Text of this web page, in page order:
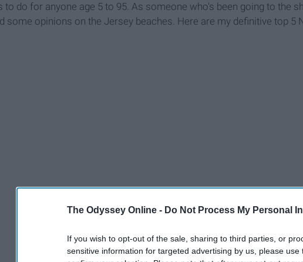
The Odyssey Online - Do Not Process My Personal
If you wish to opt-out of the sale, sharing to third parties, or
sensitive information for targeted advertising by us, please
to do for anyone age 5 to 95. As someone who's been going to the
some opinions on the Jersey beaches. Here are my definitive top 5